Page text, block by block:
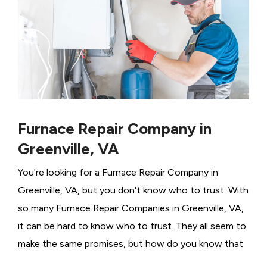
Furnace Repair Company in
Greenville, VA
You're looking for a Furnace Repair Company in
Greenville, VA, but you don't know who to trust. With
so many Furnace Repair Companies in Greenville, VA,
it can be hard to know who to trust. They all seem to
make the same promises, but how do you know that